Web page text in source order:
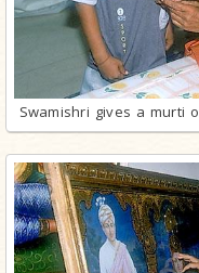
Swamishri gives a murti